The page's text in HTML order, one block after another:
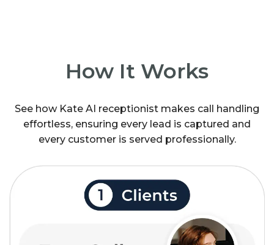
How It Works
See how Kate AI receptionist makes call handling
effortless, ensuring every lead is captured and
every customer is served professionally.